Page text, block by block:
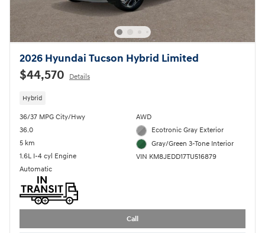
2026 Hyundai Tucson Hybrid Limited
$44,570 Details
Hybrid
36/37 MPG City/Hwy
36.0
5 km
1.6L I-4 cyl Engine
Automatic
AWD
Ecotronic Gray Exterior
Gray/Green 3-Tone Interior
VIN KM8JEDD17TU516879
Call